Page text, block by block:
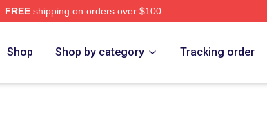
FREEshipping on orders over $100
Shop Shop by category Tracking order